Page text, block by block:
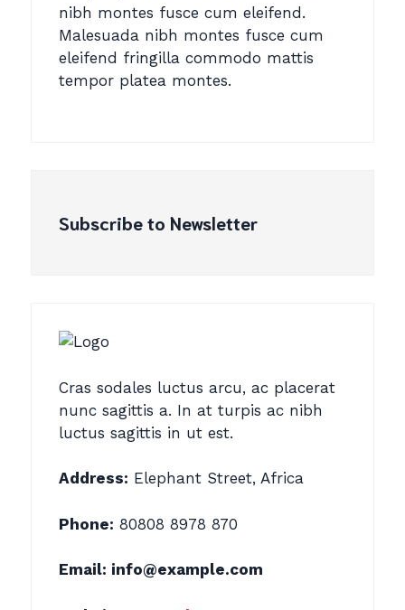
nibh montes fusce cum eleifend.
Malesuada nibh montes fusce cum
eleifend fringilla commodo mattis
tempor platea montes.
Subscribe to Newsletter
Cras sodales luctus arcu, ac placerat
nunc sagittis a. In at turpis ac nibh
luctus sagittis in ut est.
Address: Elephant Street, Africa
Phone: 80808 8978 870
Email: info@example.com